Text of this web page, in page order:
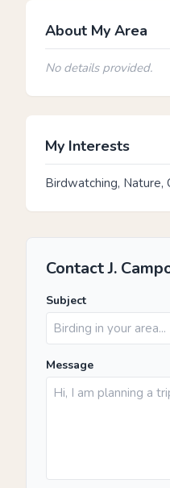
About My Area
No details provided.
My Interests
Birdwatching, Nature,
Contact J.
Subject
Message